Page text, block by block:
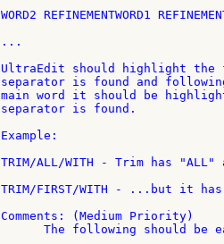
WORD2 REFINEMENTWORD1
...
UltraEdit should highlight
separator is found and
main word it should be
separator is found.
Example:
TRIM/ALL/WITH - Trim has
TRIM/FIRST/WITH - ...but it
Comments: (Medium Priority)
The following should be